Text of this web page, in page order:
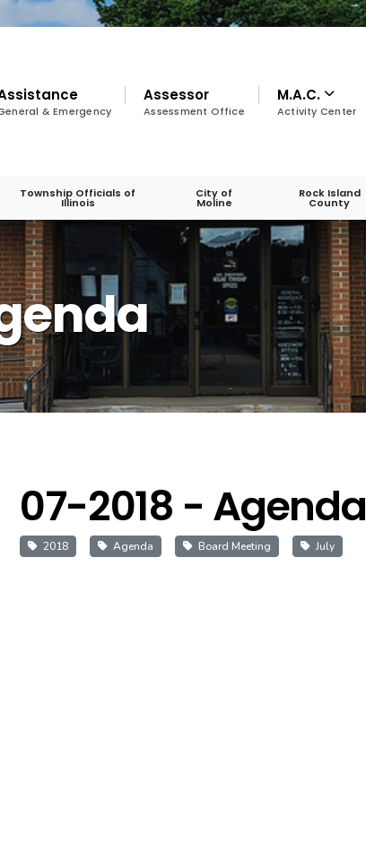
& Emergency
Assessor
Assessment Office
M.A.C.
Activity Center
Township Officials of
Illinois
City of
Moline
Rock Island
County
07-2018 - Agenda
2018 Agenda Board Meeting July